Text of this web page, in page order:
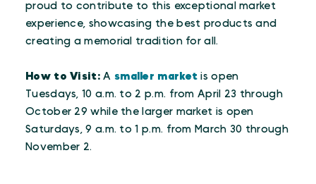
proud to contribute to this exceptional market
experience, showcasing the best products and
creating a memorial tradition for all.
How to Visit:A smaller market is open
Tuesdays, 10 a.m. to 2 p.m. from April 23 through
October 29 while the larger market is open
Saturdays, 9 a.m. to 1 p.m. from March 30 through
November 2.